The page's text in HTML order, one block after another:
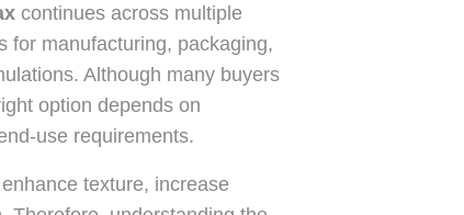
continues across multiple
for manufacturing, packaging,
Although many buyers
option depends on
use requirements.
texture, increase